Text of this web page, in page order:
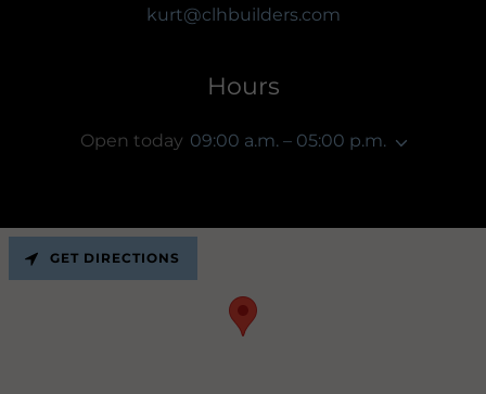
kurt@clhbuilders.com
Hours
Open today 09:00 a.m. – 05:00 p.m.
GET DIRECTIONS